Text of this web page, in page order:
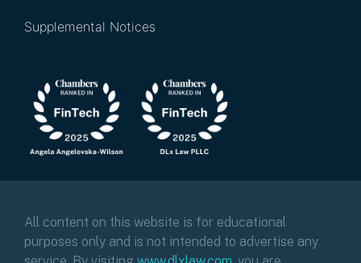
Supplemental Notices
All content on this website is for educational
purposes only and is not intended to advertise any